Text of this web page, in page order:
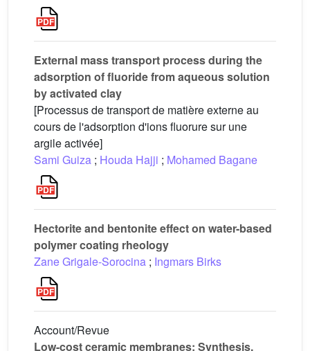
External mass transport process during the
adsorption of fluoride from aqueous solution
by activated clay
[Processus de transport de matière externe au
cours de l'adsorption d'ions fluorure sur une
argile activée]
Sami Guiza ; Houda Hajji ; Mohamed Bagane
Hectorite and bentonite effect on water-based
polymer coating rheology
Zane Grigale-Sorocina ; Ingmars Birks
Account/Revue
Low-cost ceramic membranes: Synthesis,